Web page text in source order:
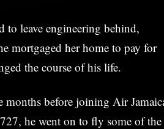
to leave engineering behind,
mortgaged her home to pay for
the course of his life.
before joining Air
he went on to fly some of the